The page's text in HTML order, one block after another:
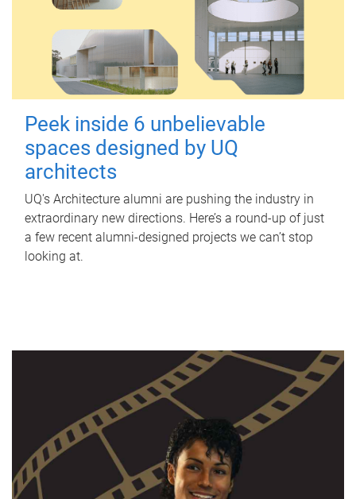
Peek inside 6 unbelievable
spaces designed by UQ
architects
UQ's Architecture alumni are pushing the industry in
extraordinary new directions. Here’s a round-up of just
a few recent alumni-designed projects we can’t stop
looking at.